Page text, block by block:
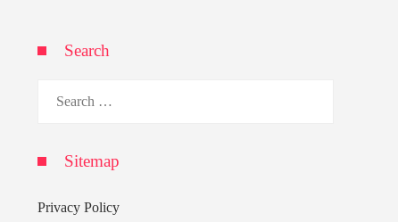
Search
Sitemap
Privacy Policy